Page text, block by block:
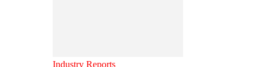
Industry Reports